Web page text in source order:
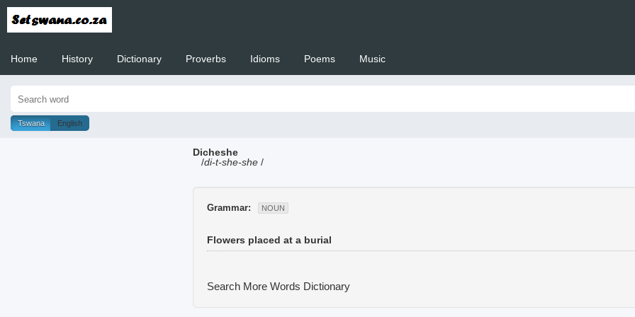
Home History Dictionary Proverbs Idioms Poems Music
Tswana English
Dicheshe
/di-t-she-she /
Grammar: NOUN
Flowers placed at a burial
Search More Words Dictionary